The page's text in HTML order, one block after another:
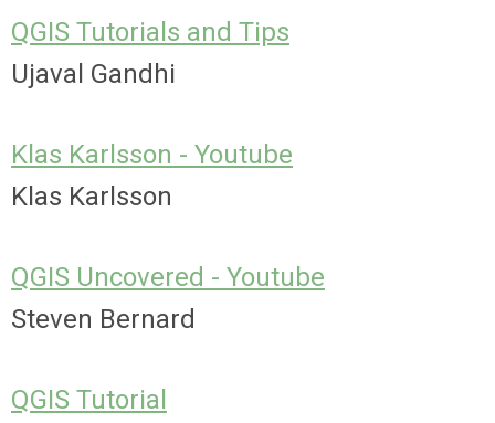
QGIS Tutorials and Tips
Ujaval Gandhi
Klas Karlsson - Youtube
Klas Karlsson
QGIS Uncovered - Youtube
Steven Bernard
QGIS Tutorial